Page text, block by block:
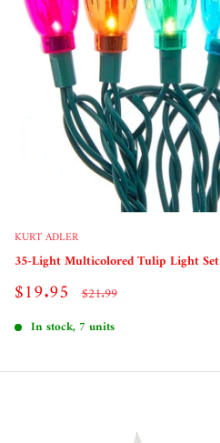
KURT ADLER
35-Light Multicolored Tulip Light Set
Sale
$19.95 Regular
price
$21.99
In stock, 7 units